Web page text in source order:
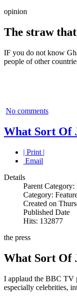
opinion
The straw
IF you do not know
people of other
No comments
What Sort Of
| Print |
Email
Details
Parent Category:
Category:
Created on
Published Date
Hits: 132877
the press
What Sort Of
I applaud the BBC TV
especially celebrities,